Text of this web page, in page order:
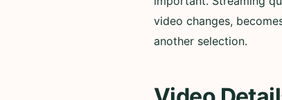
video changes,
another selection.